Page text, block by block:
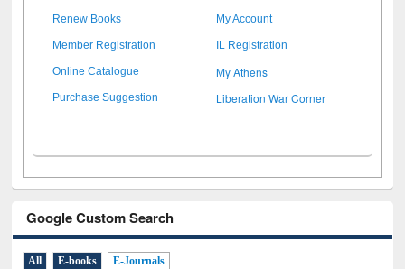
Renew Books My Account
Member Registration IL Registration
Online Catalogue My Athens
Purchase Suggestion Liberation War Corner
Google Custom Search
All E-books E-Journals